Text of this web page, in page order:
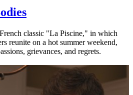
classic "La Piscine," in which
reunite on a hot summer weekend,
grievances, and regrets.